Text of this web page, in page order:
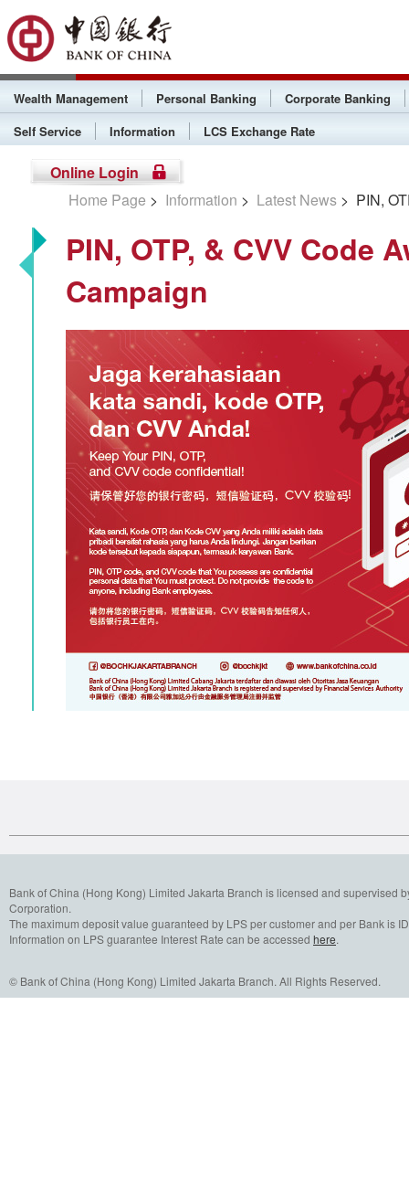
Wealth Management Personal Banking
Corporate Banking
Self Service
Information LCS Exchange Rate
Online Login
Home Page > Information > Latest News > PIN,
PIN, OTP, & CVV Code
Campaign
Bank of China (Hong Kong) Limited Jakarta Branch is licensed and
Corporation.
The maximum deposit value guaranteed by LPS per customer and per Bank is
Information on LPS guarantee Interest Rate can be accessed here.
© Bank of China (Hong Kong) Limited Jakarta Branch. All Rights Reserved.